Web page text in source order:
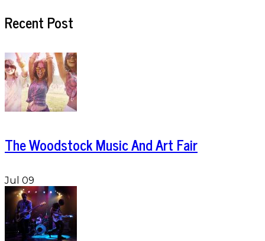
Recent Post
The Woodstock Music And Art Fair
Jul 09